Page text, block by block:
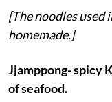
[The noodles used
homemade.]
Jjamppong- spicy
of seafood.